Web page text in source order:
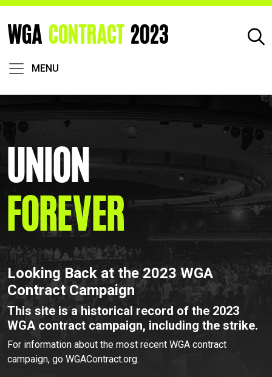
WGA CONTRACT 2023
MENU
Union
Forever
Looking Back at the 2023 WGA
Contract Campaign
This site is a historical record of the 2023
WGA contract campaign, including the strike.
For information about the most recent WGA contract
campaign, go WGAContract.org.